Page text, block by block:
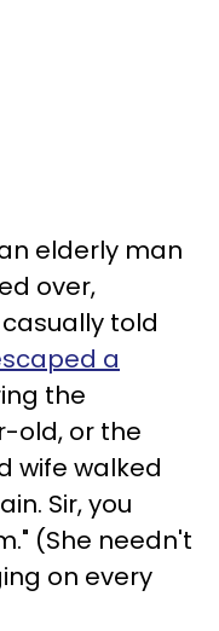
elderly man
over,
told
a
the
old, or the
wife walked
Sir, you
(She needn't
on every